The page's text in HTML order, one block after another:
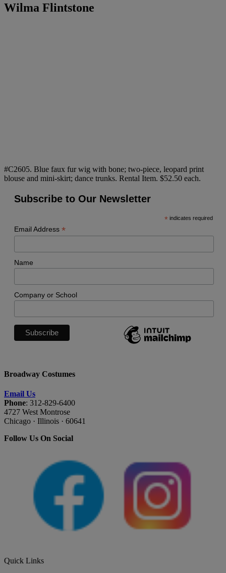
Wilma Flintstone
#C2605. Blue faux fur wig with bone; two-piece, leopard print
blouse and mini-skirt; dance trunks. Rental Item. $52.50 each.
Subscribe to Our Newsletter
* indicates required
Email Address *
Name
Company or School
Broadway Costumes
Email Us
Phone: 312-829-6400
4727 West Montrose
Chicago · Illinois · 60641
Follow Us On Social
Quick Links